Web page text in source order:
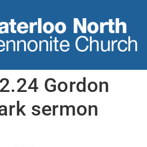
Gordon
sermon